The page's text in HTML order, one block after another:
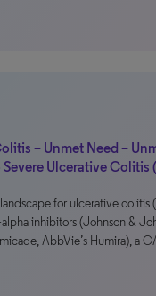
– Unmet Need –
Ulcerative Colitis
for ulcerative colitis
inhibitors (Johnson &
AbbVie’s Humira), a